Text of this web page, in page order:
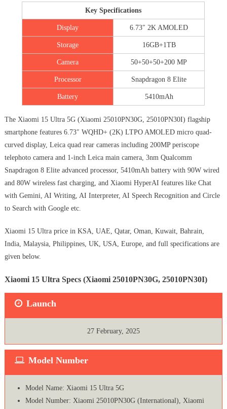
Key Specifications
Display 6.73″ 2K AMOLED
Storage 16GB+1TB
Camera 50+50+50+200 MP
Processor Snapdragon 8 Elite
Battery 5410mAh
The Xiaomi 15 Ultra 5G (Xiaomi 25010PN30G, 25010PN30I) flagship
smartphone features 6.73″ WQHD+ (2K) LTPO AMOLED micro quad-
curved display, Leica quad rear cameras including 200MP periscope
telephoto camera and 1-inch Leica main camera, 3nm Qualcomm
Snapdragon 8 Elite advanced processor, 5410mAh battery with 90W wired
and 80W wireless fast charging, and Xiaomi HyperAI features like Chat
with Gemini, AI Writing, AI Interpreter, AI Speech Recognition and Circle
to Search with Google etc.
Xiaomi 15 Ultra price in KSA, UAE, Qatar, Oman, Kuwait, Bahrain,
India, Malaysia, Philippines, UK, USA, Europe, and full specifications are
given below.
Xiaomi 15 Ultra Specs (Xiaomi 25010PN30G, 25010PN30I)
Launch
27 February, 2025
Model Number
Model Name: Xiaomi 15 Ultra 5G
Model Number: Xiaomi 25010PN30G (International), Xiaomi